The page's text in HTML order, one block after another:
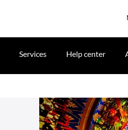
Services Help center